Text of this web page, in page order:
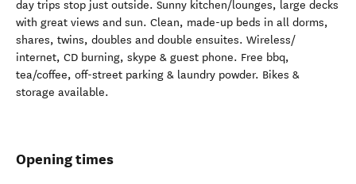
day trips stop just outside. Sunny kitchen/lounges, large decks
with great views and sun. Clean, made-up beds in all dorms,
shares, twins, doubles and double ensuites. Wireless/
internet, CD burning, skype & guest phone. Free bbq,
tea/coffee, off-street parking & laundry powder. Bikes &
storage available.
Opening times